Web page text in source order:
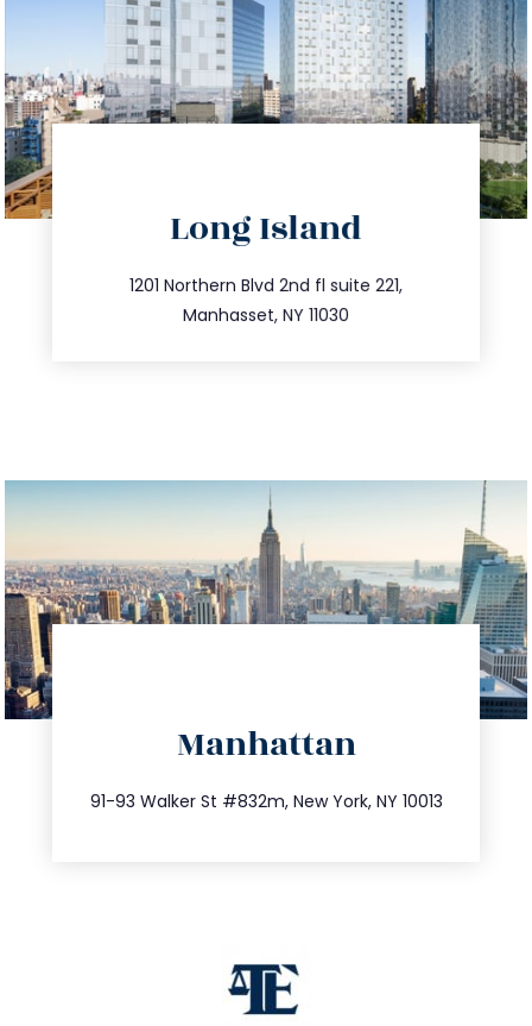
Long Island
1201 Northern Blvd 2nd fl suite 221,
Manhasset, NY 11030
516.693.9363
info@trustsandestate.com
Manhattan
91-93 Walker St #832m, New York, NY 10013
212.404.7681
info@trustsandestate.com